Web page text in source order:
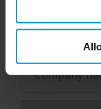
Phone
Company